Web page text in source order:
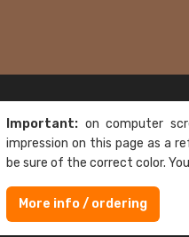
Important: on computer
impression on this page as a
be sure of the correct color.
More info / ordering